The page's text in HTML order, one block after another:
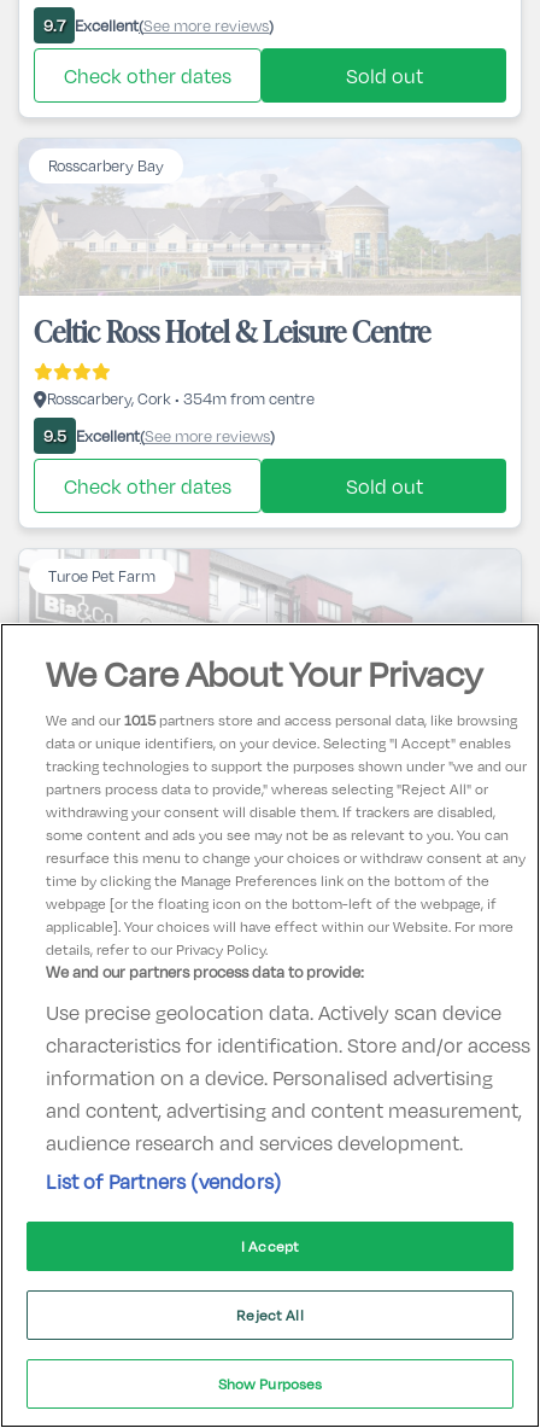
9.7 Excellent(See more reviews)
Check other dates Sold out
Rosscarbery Bay
Celtic Ross Hotel & Leisure Centre
Rosscarbery, Cork • 354m from centre
9.5 Excellent(See more reviews)
Check other dates Sold out
Turoe Pet Farm
Claregalway Hotel & Leisure Centre
Claregalway, Galway • 1.1km from centre
8.5 Excellent See more reviews)
Check other dates Sold out
Award Winning Family Hotel
Clonakilty Park Hotel
Clonakilty, Cork • 763m from centre
9.6 Excellent(See more reviews)
Check other dates Sold out
Near Salthill
We Care About Your Privacy
We and our1015partners store and access personal data, like browsing
data or unique identifiers, on your device. Selecting "I Accept" enables
tracking technologies to support the purposes shown under "we and our
partners process data to provide," whereas selecting "Reject All" or
withdrawing your consent will disable them. If trackers are disabled,
some content and ads you see may not be as relevant to you. You can
resurface this menu to change your choices or withdraw consent at any
time by clicking the Manage Preferences link on the bottom of the
webpage [or the floating icon on the bottom-left of the webpage, if
applicable]. Your choices will have effect within our Website. For more
details, refer to our Privacy Policy.
We and our partners process data to provide:
Use precise geolocation data. Actively scan device
characteristics for identification. Store and/or access
information on a device. Personalised advertising
and content, advertising and content measurement,
audience research and services development.
List of Partners (vendors)
I Accept
Reject All
Show Purposes